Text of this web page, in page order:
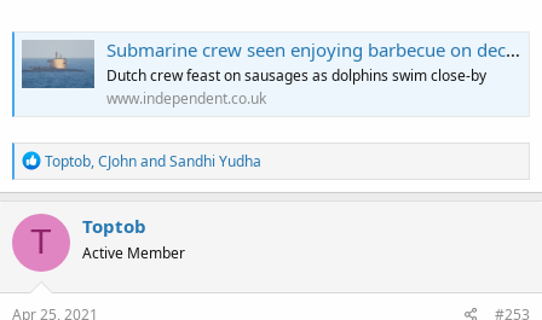
Submarine crew seen enjoying barbecue on deck off Cornwall
Dutch crew feast on sausages as dolphins swim close-by
www.independent.co.uk
R
e
a
c
t
o
n
s
Toptob,CJohnandSandhi Yudha
T Toptob
Active Member
Apr 25, 2021 #253